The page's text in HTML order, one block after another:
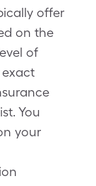
offer
on the
of
You
your